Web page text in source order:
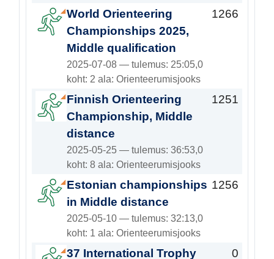
World Orienteering
Championships 2025,
Middle qualification
2025-07-08 — tulemus: 25:05,0
koht: 2 ala: Orienteerumisjooks
1266
Finnish Orienteering
Championship, Middle
distance
2025-05-25 — tulemus: 36:53,0
koht: 8 ala: Orienteerumisjooks
1251
Estonian championships
in Middle distance
2025-05-10 — tulemus: 32:13,0
koht: 1 ala: Orienteerumisjooks
1256
37 International Trophy 0